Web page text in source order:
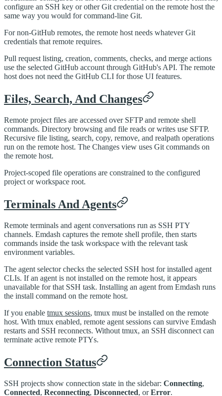
configure an SSH key or other Git credential on the remote host the
same way you would for command-line Git.
For non-GitHub remotes, the remote host needs whatever Git
credentials that remote requires.
Pull request listing, creation, comments, checks, and merge actions
use the selected GitHub account through GitHub's API. The remote
host does not need the GitHub CLI for those UI features.
Files, Search, And Changes
Remote project files are accessed over SFTP and remote shell
commands. Directory browsing and file reads or writes use SFTP.
Recursive file listing, search, copy, remove, and realpath operations
run on the remote host. The Changes view uses Git commands on
the remote host.
Project-scoped file operations are constrained to the configured
project or workspace root.
Terminals And Agents
Remote terminals and agent conversations run as SSH PTY
channels. Emdash captures the remote shell profile, then starts
commands inside the task workspace with the relevant task
environment variables.
The agent selector checks the selected SSH host for installed agent
CLIs. If an agent is not installed on the remote host, it appears
unavailable for that SSH task. Installing an agent from Emdash runs
the install command on the remote host.
If you enable tmux sessions, tmux must be installed on the remote
host. With tmux enabled, remote agent sessions can survive Emdash
restarts and SSH reconnects. Without tmux, an SSH disconnect can
terminate active remote PTYs.
Connection Status
SSH projects show connection state in the sidebar: Connecting,
Connected, Reconnecting, Disconnected, orError.